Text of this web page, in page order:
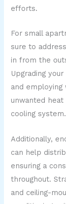
efforts.
For small
sure to
in from the
Upgrading
and
unwanted
cooling system.
Additionally,
can help
ensuring a
throughout.
and ceiling-